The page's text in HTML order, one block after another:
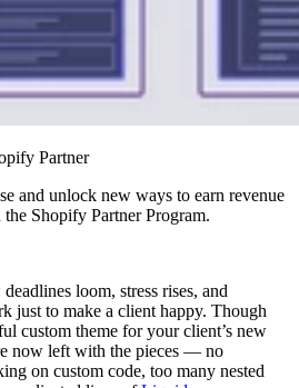
Partner
and unlock new ways to earn revenue
Shopify Partner Program.
loom, stress rises, and
just to make a client happy. Though
custom theme for your client’s new
now left with the pieces — no
on custom code, too many nested